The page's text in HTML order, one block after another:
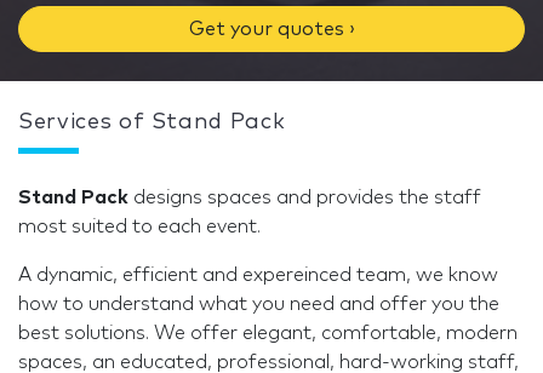
Get your quotes ›
Services of Stand Pack
Stand Pack designs spaces and provides the staff
most suited to each event.
A dynamic, efficient and expereinced team, we know
how to understand what you need and offer you the
best solutions. We offer elegant, comfortable, modern
spaces, an educated, professional, hard-working staff,